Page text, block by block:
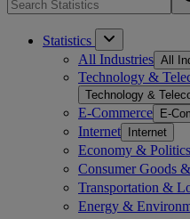
Statistics
All Industries All
Technology &
Technology &
E-Commerce E-
Internet Internet
Economy & Politics
Consumer Goods
Transportation &
Energy &